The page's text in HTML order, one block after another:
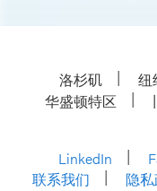
洛杉矶 纽
华盛顿特区
LinkedIn
联系我们
隐